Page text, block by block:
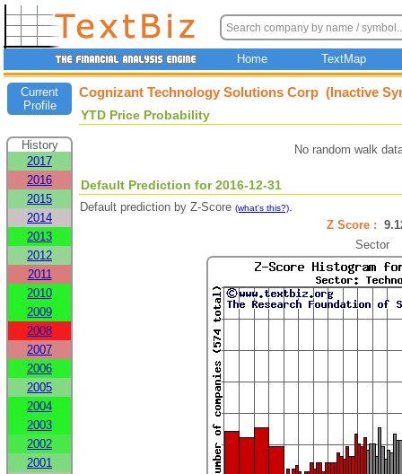
Home TextMap
Current
Profile
History
2017
2016
2015
2014
2013
2012
2011
2010
2009
2008
2007
2006
2005
2004
2003
2002
2001
Cognizant Technology Solutions Corp (Inactive
YTD Price Probability
No random walk
Default Prediction for 2016-12-31
Default prediction by Z-Score (what's this?).
Z Score :
Sector